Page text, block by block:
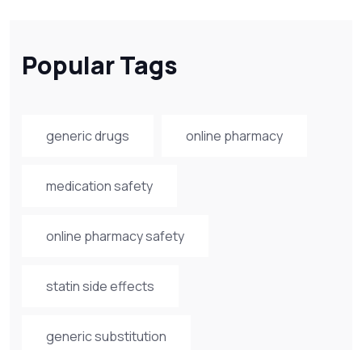
Popular Tags
generic drugs online pharmacy
medication safety
online pharmacy safety
statin side effects
generic substitution